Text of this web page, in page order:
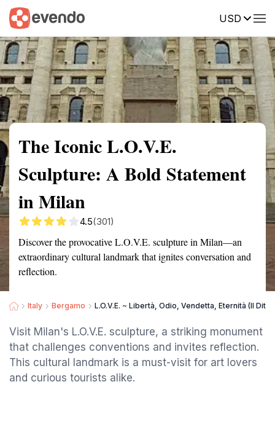
USD
Summary Map Reviews
The Iconic L.O.V.E.
Sculpture: A Bold Statement
in Milan
4.5(301)
Discover the provocative L.O.V.E. sculpture in Milan—an
extraordinary cultural landmark that ignites conversation and
reflection.
Italy Bergamo L.O.V.E. ~ Libertà, Odio, Vendetta, Eternità (Il Dito)
Visit Milan's L.O.V.E. sculpture, a striking monument
that challenges conventions and invites reflection.
This cultural landmark is a must-visit for art lovers
and curious tourists alike.